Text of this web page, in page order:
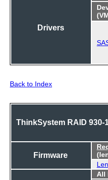
Drivers
Back to Index
ThinkSystem RAID 930-
Firmware
All